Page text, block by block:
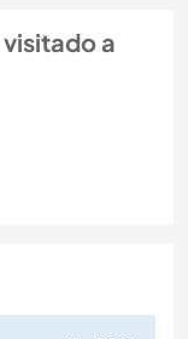
a